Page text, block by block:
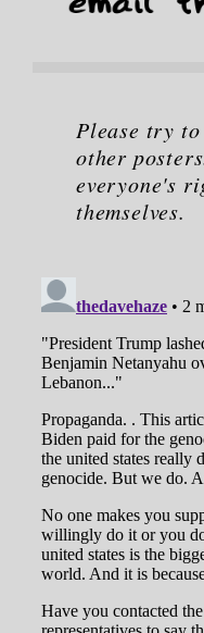
Please try
other
everyone's
themselves.